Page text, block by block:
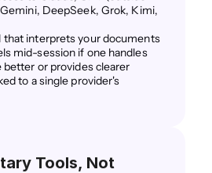
DeepSeek, Grok, Kimi,
that interprets your documents
mid-session if one handles
better or provides clearer
to a single provider's
Tools, Not